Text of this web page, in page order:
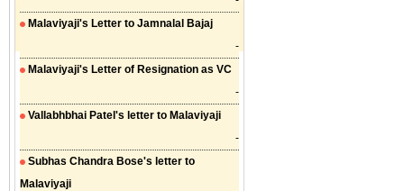
Malaviyaji's Letter to Jamnalal Bajaj
-
Malaviyaji's Letter of Resignation as VC
-
Vallabhbhai Patel's letter to Malaviyaji
-
Subhas Chandra Bose's letter to
Malaviyaji